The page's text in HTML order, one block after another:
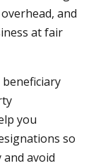
and
at fair
you
so
avoid